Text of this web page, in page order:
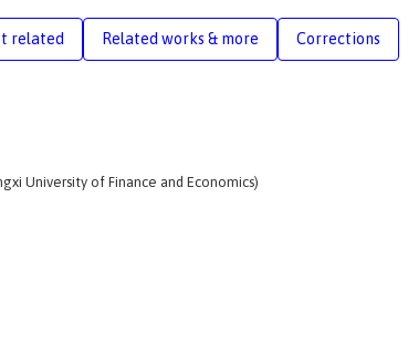
related Related works & more Corrections
University of Finance and Economics)